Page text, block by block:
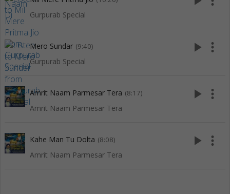
Gurpurab Special
Mero Sundar (9:40)
Gurpurab Special
play_arrow more_vert
Amrit Naam Parmesar Tera (8:17)
Amrit Naam Parmesar Tera
play_arrow more_vert
Kahe Man Tu Dolta (8:08)
Amrit Naam Parmesar Tera
play_arrow more_vert